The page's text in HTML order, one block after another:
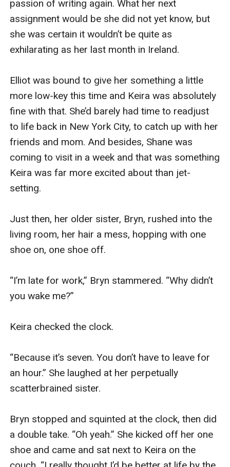
is book #2 in a new romance series by #1 bestselling
author Sophie Love.
Keira Swanson, 28, returns to New York, her head
spinning from her Ireland trip and still madly in love
them, their relationship may have to end.
Keira is a star at her magazine, though, and they give
her their next plum assignment: to travel to Italy for 30
days and discover what the Italian secret is to love.
Keira, still reeling from her Ireland trip, finds her high
expectations for Italy dashed, as nothing at first goes
as was planned. In her whirlwind trip through Italy,
spanning Naples, the Amalfi Coast, Capri, Rome,
the Italians really do hold a secret to love.
That is, until she meets her new tour guide—and
everything she thought she knew is turned on its head.
is funny, LOVE LIKE THAT is book #2 in a dazzling new
romance series that will make you laugh, cry, and will
make you fall in love with romance all over again.